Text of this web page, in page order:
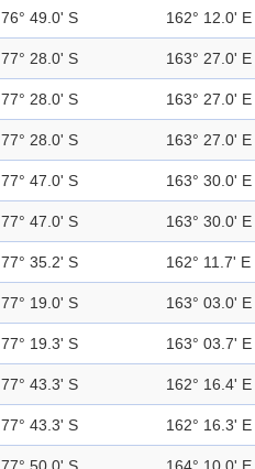
76° 49.0' S 162° 12.0' E
77° 28.0' S 163° 27.0' E
77° 28.0' S 163° 27.0' E
77° 28.0' S 163° 27.0' E
77° 47.0' S 163° 30.0' E
77° 47.0' S 163° 30.0' E
77° 35.2' S 162° 11.7' E
77° 19.0' S 163° 03.0' E
77° 19.3' S 163° 03.7' E
77° 43.3' S 162° 16.4' E
77° 43.3' S 162° 16.3' E